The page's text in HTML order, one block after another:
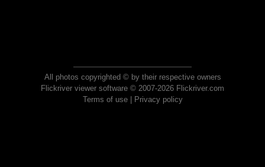
All photos copyrighted © by their respective owners
Flickriver viewer software © 2007-2026 Flickriver.com
Terms of use| Privacy policy